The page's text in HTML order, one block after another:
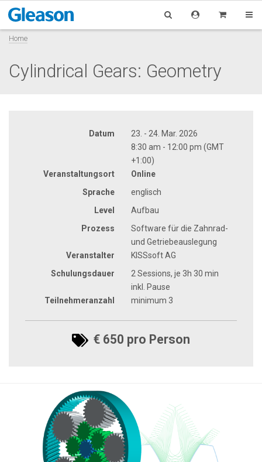
Home
Cylindrical Gears: Geometry
Datum
23. - 24. Mar. 2026
8:30 am - 12:00 pm (GMT
+1:00)
Veranstaltungsort
Online
Sprache
englisch
Level
Aufbau
Prozess
Software für die Zahnrad-
und Getriebeauslegung
Veranstalter
KISSsoft AG
Schulungsdauer
2 Sessions, je 3h 30 min
inkl. Pause
Teilnehmeranzahl
minimum 3
€ 650 pro Person